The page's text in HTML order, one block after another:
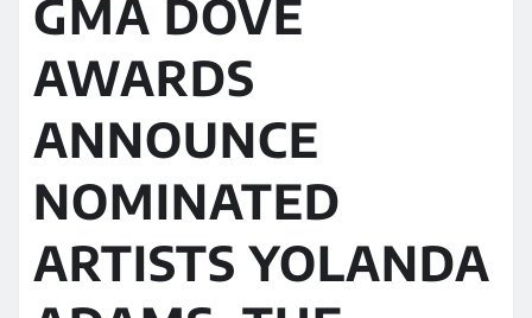
GMA DOVE
AWARDS
ANNOUNCE
NOMINATED
ARTISTS YOLANDA